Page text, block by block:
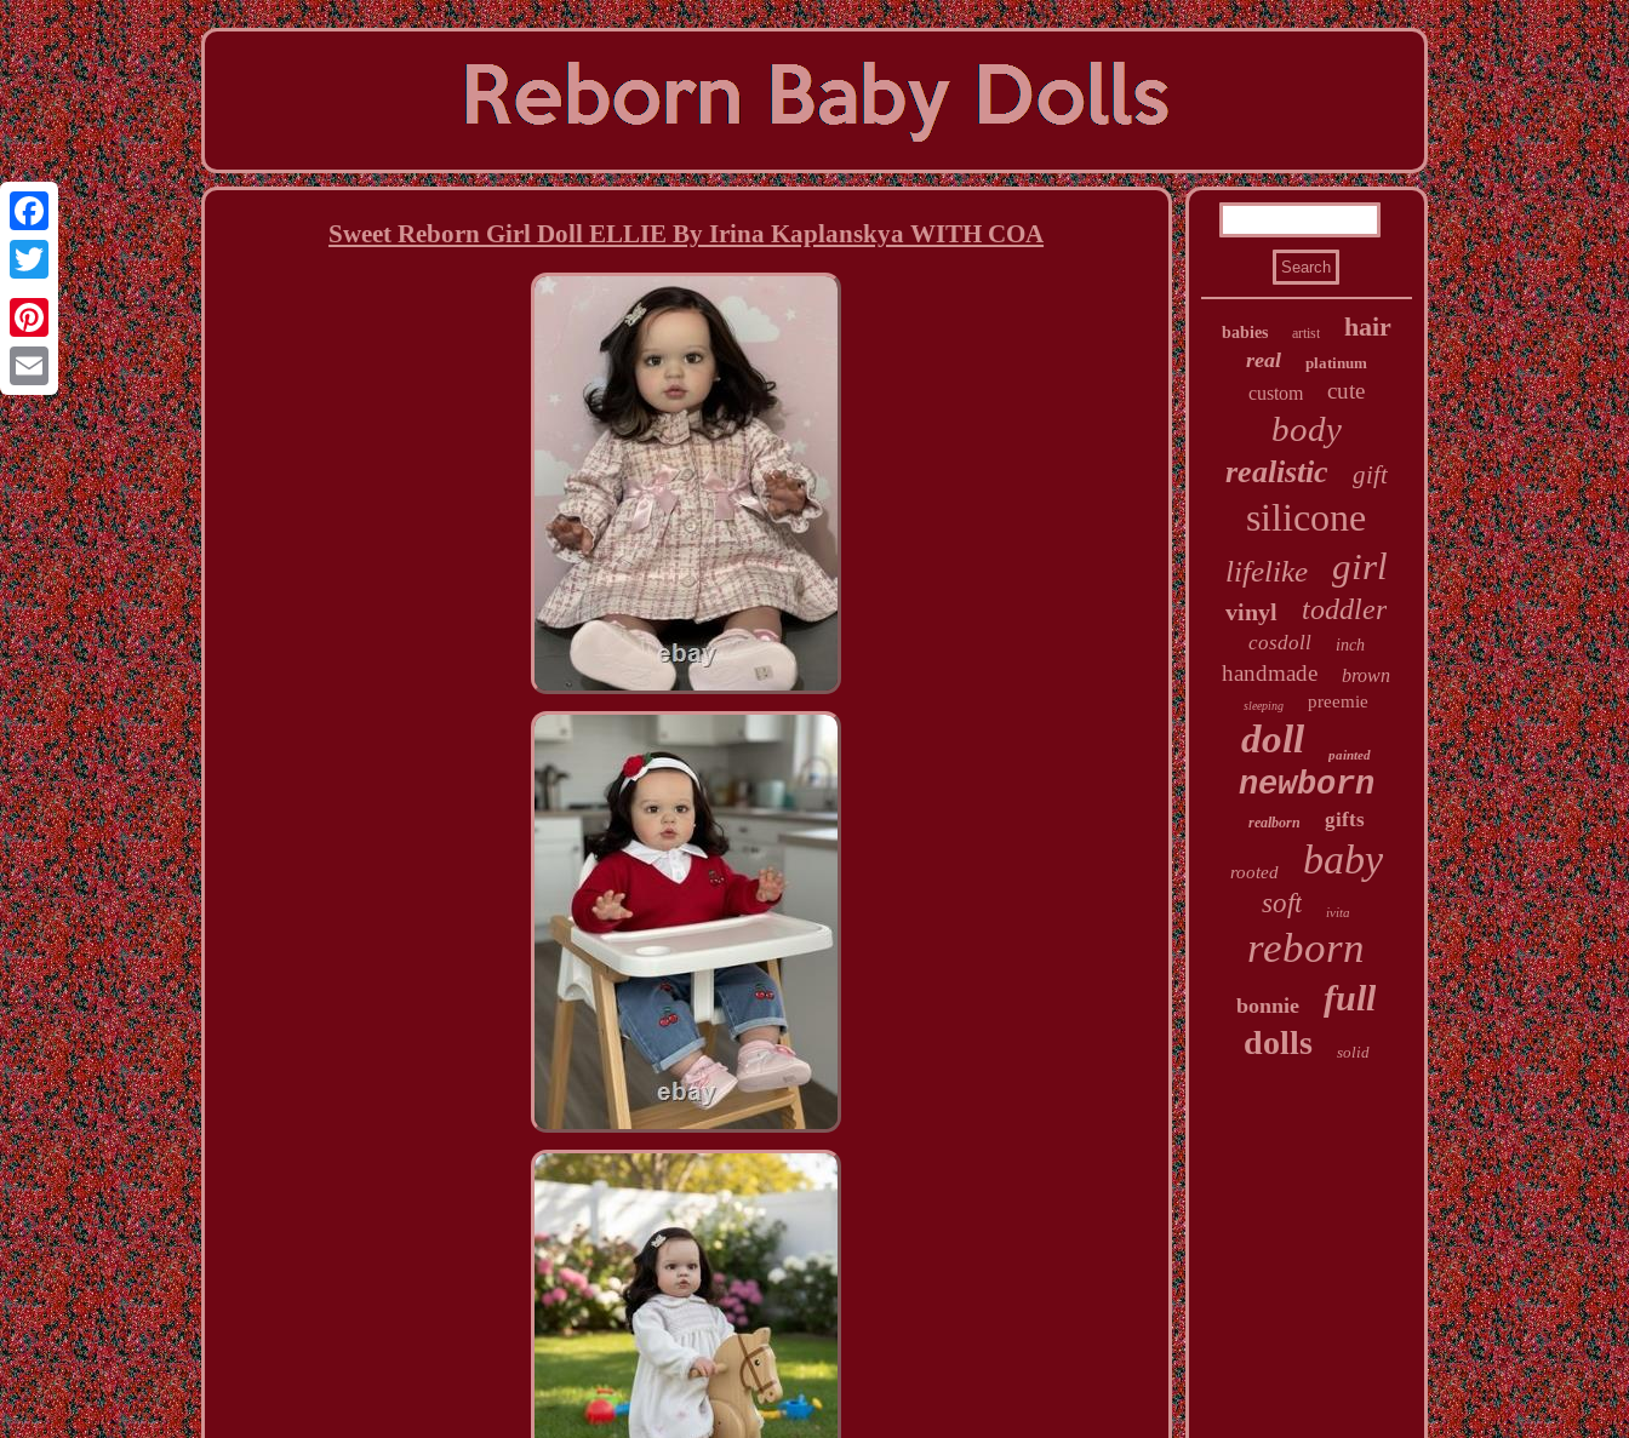
Facebook
Twitter
Pinterest
Email
Sweet Reborn Girl Doll ELLIE By Irina Kaplanskya WITH COA
babies artist hair
real platinum
custom cute
body
realistic gift
silicone
lifelike girl
vinyl toddler
cosdoll inch
handmade brown
sleeping preemie
doll painted
newborn
realborn gifts
rooted baby
soft ivita
reborn
bonnie full
dolls solid